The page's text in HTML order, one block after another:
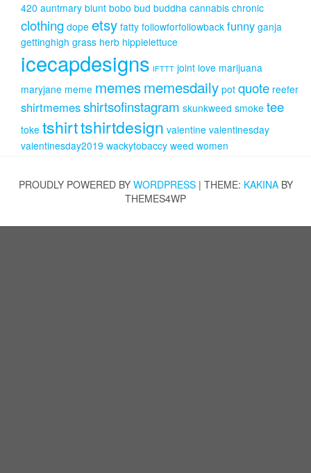
chosen
on
the
page
chosen
420 auntmary blunt bobo bud buddha cannabis chronic
clothing dope etsy fatty followforfollowback funny ganja
gettinghigh grass herb hippielettuce
icecapdesigns IFTTT joint love marijuana
maryjane meme memesmemesdaily pot quote reefer
shirtmemesshirtsofinstagram skunkweed smoke tee
toke tshirttshirtdesign valentine valentinesday
valentinesday2019 wackytobaccy weed women
PROUDLY POWERED BY WORDPRESS | THEME: KAKINABY
THEMES4WP